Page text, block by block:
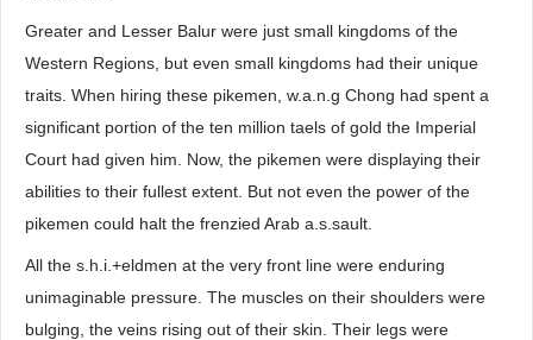
Greater and Lesser Balur were just small kingdoms of the
Western Regions, but even small kingdoms had their unique
traits. When hiring these pikemen, w.a.n.g Chong had spent a
significant portion of the ten million taels of gold the Imperial
Court had given him. Now, the pikemen were displaying their
abilities to their fullest extent. But not even the power of the
pikemen could halt the frenzied Arab a.s.sault.
All the s.h.i.+eldmen at the very front line were enduring
unimaginable pressure. The muscles on their shoulders were
bulging, the veins rising out of their skin. Their legs were